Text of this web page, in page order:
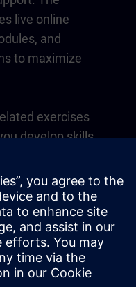
live online
and
to maximize
exercises
develop skills
operations.
the course
to our digital
access.